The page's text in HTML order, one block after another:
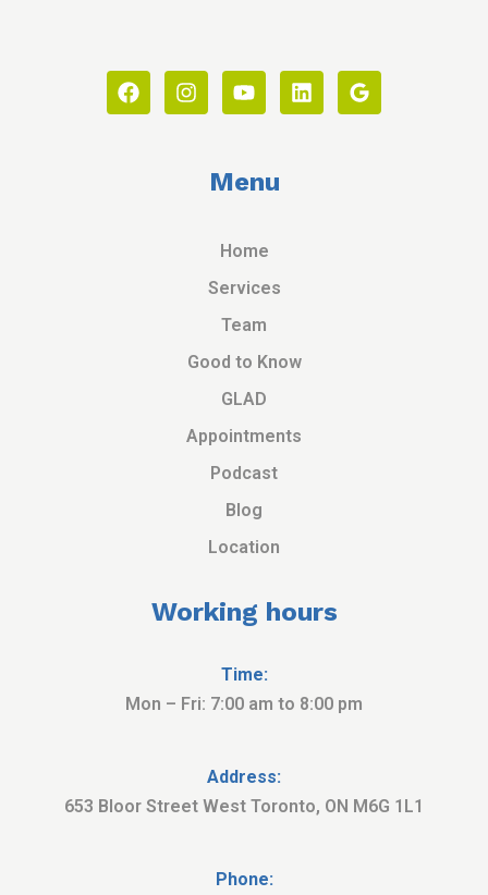
Menu
Home
Services
Team
Good to Know
GLAD
Appointments
Podcast
Blog
Location
Working hours
Time:
Mon – Fri: 7:00 am to 8:00 pm
Address:
653 Bloor Street West Toronto, ON M6G 1L1
Phone: